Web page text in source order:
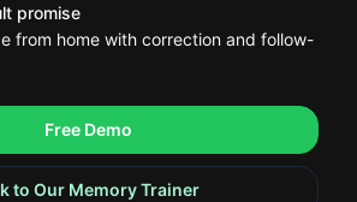
promise
from home with correction and follow-
Free Demo
to Our Memory Trainer